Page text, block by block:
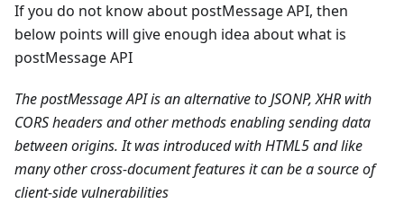
If you do not know about postMessage API, then
below points will give enough idea about what is
postMessage API
The postMessage API is an alternative to JSONP, XHR with
CORS headers and other methods enabling sending data
between origins. It was introduced with HTML5 and like
many other cross-document features it can be a source of
client-side vulnerabilities